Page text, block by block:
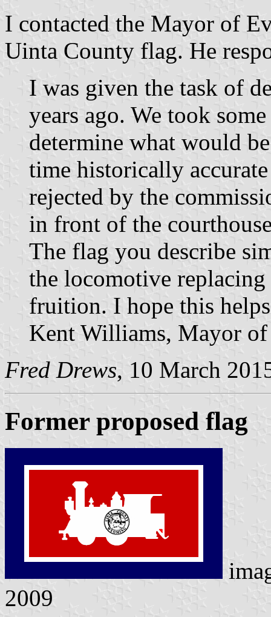
I contacted the Mayor of
Uinta County flag. He
I was given the task of
years ago. We took
determine what would
time historically
rejected by the
in front of the
The flag you describe
the locomotive
fruition. I hope this
Kent Williams, Mayor
Fred Drews, 10 March
Former proposed flag
2009